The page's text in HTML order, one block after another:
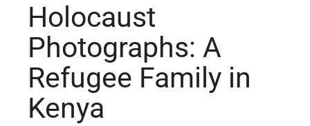
Holocaust
Photographs: A
Refugee Family in
Kenya